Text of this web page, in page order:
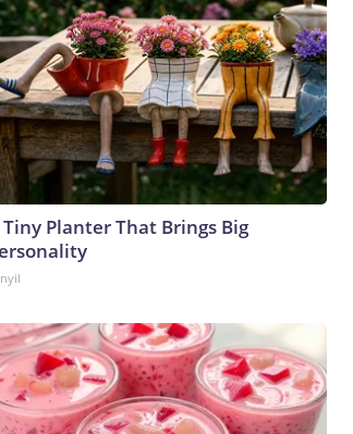
Tiny Planter That Brings Big